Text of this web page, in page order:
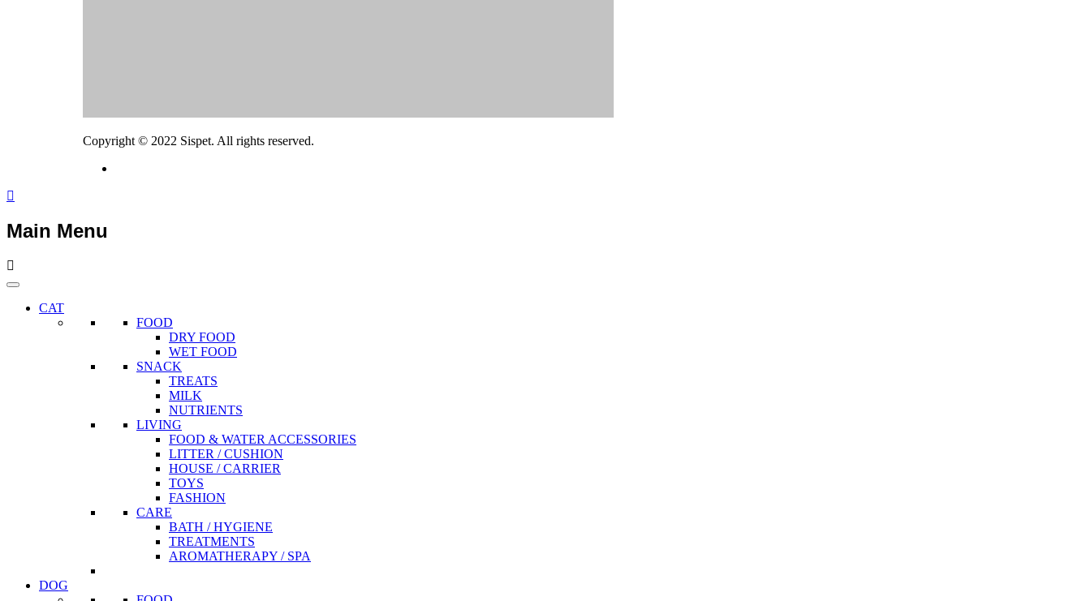
Copyright © 2022 Sispet. All rights reserved.
Main Menu
CAT
FOOD
DRY FOOD
WET FOOD
SNACK
TREATS
MILK
NUTRIENTS
LIVING
FOOD & WATER ACCESSORIES
LITTER / CUSHION
HOUSE / CARRIER
TOYS
FASHION
CARE
BATH / HYGIENE
TREATMENTS
AROMATHERAPY / SPA
DOG